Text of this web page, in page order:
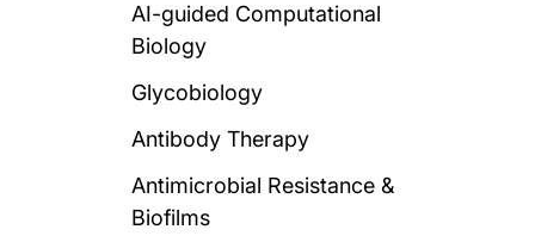
AI-guided Computational
Biology
Glycobiology
Antibody Therapy
Antimicrobial Resistance &
Biofilms